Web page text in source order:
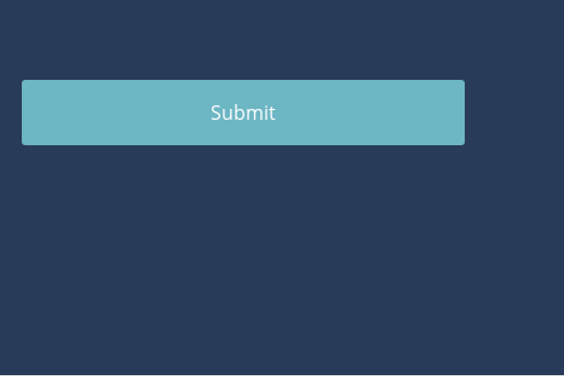
Submit